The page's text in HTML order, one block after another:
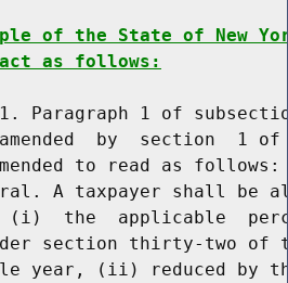
of the State of New
as follows:
Paragraph 1 of
by  section  1
to read as follows:
A taxpayer shall be
(i)  the  applicable
section thirty-two of
year, (ii) reduced by